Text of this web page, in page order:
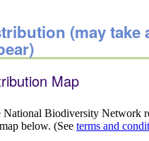
(may take
Map